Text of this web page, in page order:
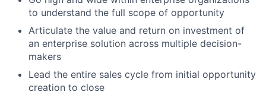
to understand the full scope of opportunity
Articulate the value and return on investment of
an enterprise solution across multiple decision-
makers
Lead the entire sales cycle from initial opportunity
creation to close